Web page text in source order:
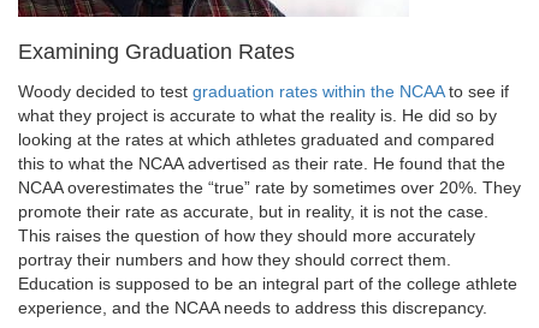
Examining Graduation Rates
Woody decided to test graduation rates within the NCAAto see if
what they project is accurate to what the reality is. He did so by
looking at the rates at which athletes graduated and compared
this to what the NCAA advertised as their rate. He found that the
NCAA overestimates the “true” rate by sometimes over 20%. They
promote their rate as accurate, but in reality, it is not the case.
This raises the question of how they should more accurately
portray their numbers and how they should correct them.
Education is supposed to be an integral part of the college athlete
experience, and the NCAA needs to address this discrepancy.